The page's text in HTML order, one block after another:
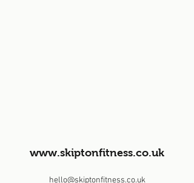
www.skiptonfitness.co.uk
hello@skiptonfitness.co.uk